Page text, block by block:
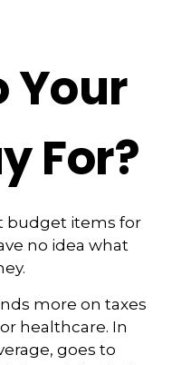
Your
For?
budget items for
no idea what
more on taxes
healthcare. In
goes to